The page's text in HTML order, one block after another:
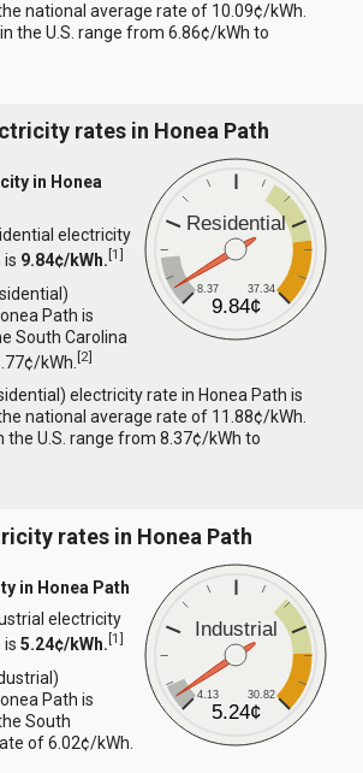
national average rate of 10.09¢/kWh.
the U.S. range from 6.86¢/kWh to
rates in Honea Path
Residential
8.37 37.34
9.84¢
in Honea
electricity
is 9.84¢/kWh.[1]
Path is
South Carolina
kWh.[2]
electricity rate in Honea Path is
national average rate of 11.88¢/kWh.
the U.S. range from 8.37¢/kWh to
rates in Honea Path
Industrial
4.13 30.82
5.24¢
in Honea Path
electricity
is5.24¢/kWh.[1]
Path is
South
of 6.02¢/kWh.